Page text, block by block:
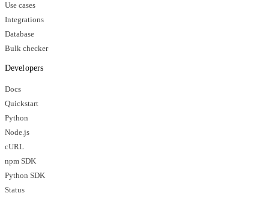
Use cases
Integrations
Database
Bulk checker
Developers
Docs
Quickstart
Python
Node.js
cURL
npm SDK
Python SDK
Status